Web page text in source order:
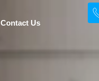
Contact Us